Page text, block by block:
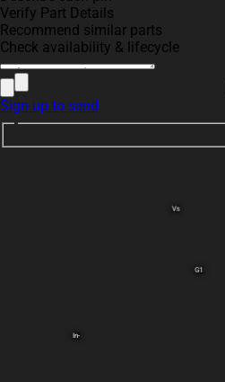
Verify Part Details
Recommend similar parts
Check availability & lifecycle
Sign up to send
G1
Vs
In-